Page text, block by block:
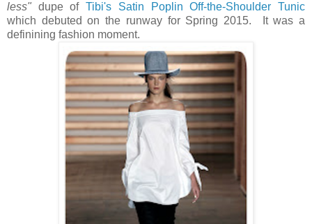
less" dupe ofTibi's Satin Poplin Off-the-Shoulder Tunic
which debuted on the runway for Spring 2015. It was a
definining fashion moment.